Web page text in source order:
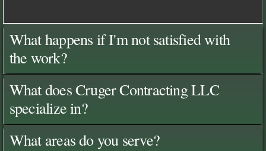
What happens if I'm not satisfied with
the work?
What does Cruger Contracting LLC
specialize in?
What areas do you serve?